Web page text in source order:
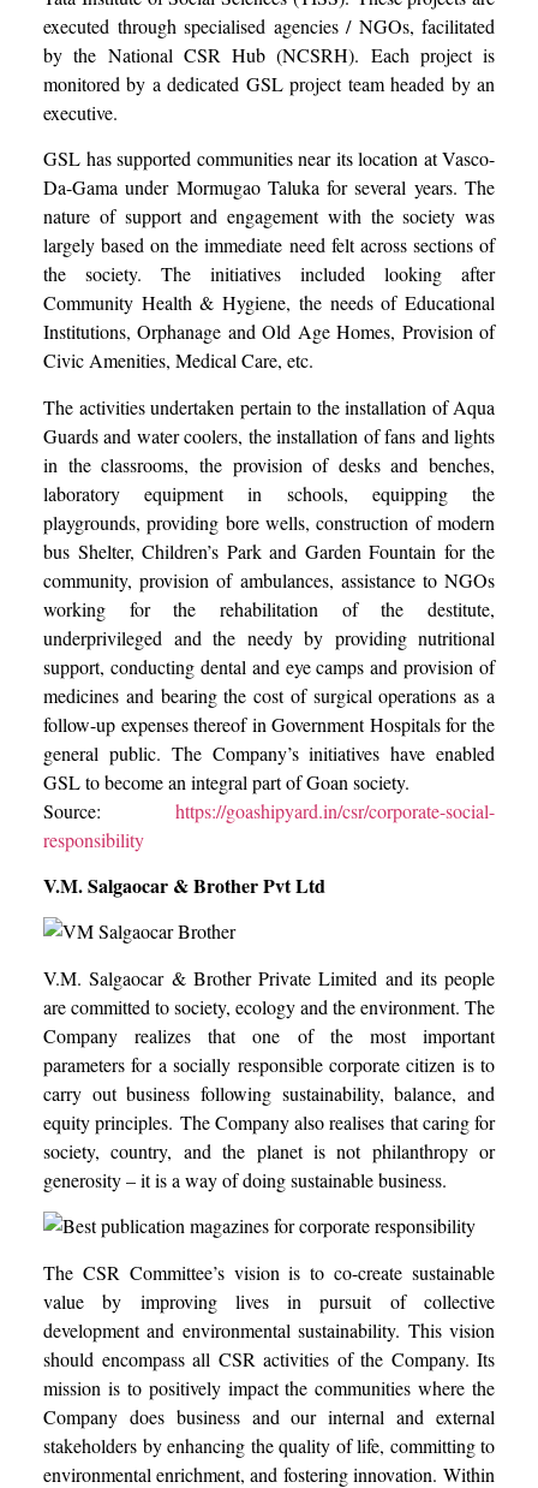
executed through specialised agencies / NGOs, facilitated
by the National CSR Hub (NCSRH). Each project is
monitored by a dedicated GSL project team headed by an
executive.
GSL has supported communities near its location at Vasco-
Da-Gama under Mormugao Taluka for several years. The
nature of support and engagement with the society was
largely based on the immediate need felt across sections of
the society. The initiatives included looking after
Community Health & Hygiene, the needs of Educational
Institutions, Orphanage and Old Age Homes, Provision of
Civic Amenities, Medical Care, etc.
The activities undertaken pertain to the installation of Aqua
Guards and water coolers, the installation of fans and lights
in the classrooms, the provision of desks and benches,
laboratory equipment in schools, equipping the
playgrounds, providing bore wells, construction of modern
bus Shelter, Children’s Park and Garden Fountain for the
community, provision of ambulances, assistance to NGOs
working for the rehabilitation of the destitute,
underprivileged and the needy by providing nutritional
support, conducting dental and eye camps and provision of
medicines and bearing the cost of surgical operations as a
follow-up expenses thereof in Government Hospitals for the
general public. The Company’s initiatives have enabled
GSL to become an integral part of Goan society.
Source: https://goashipyard.in/csr/corporate-social-
responsibility
V.M. Salgaocar & Brother Pvt Ltd
V.M. Salgaocar & Brother Private Limited and its people
are committed to society, ecology and the environment. The
Company realizes that one of the most important
parameters for a socially responsible corporate citizen is to
carry out business following sustainability, balance, and
equity principles. The Company also realises that caring for
society, country, and the planet is not philanthropy or
generosity – it is a way of doing sustainable business.
The CSR Committee’s vision is to co-create sustainable
value by improving lives in pursuit of collective
development and environmental sustainability. This vision
should encompass all CSR activities of the Company. Its
mission is to positively impact the communities where the
Company does business and our internal and external
stakeholders by enhancing the quality of life, committing to
environmental enrichment, and fostering innovation. Within